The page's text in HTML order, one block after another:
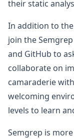
their static
In addition to
join the
and GitHub to
collaborate on
camaraderie
welcoming
levels to learn
Semgrep is